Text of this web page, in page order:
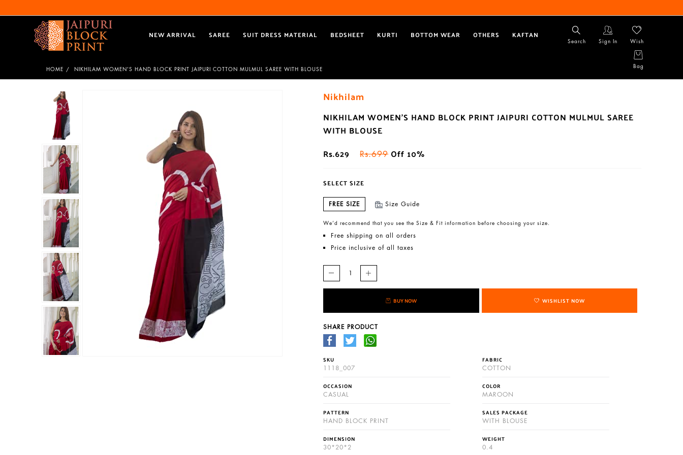
NEW ARRIVAL SAREE SUIT DRESS MATERIAL BEDSHEET KURTI BOTTOM WEAR OTHERS KAFTAN
Search Sign In Wish
Bag
HOME NIKHILAM WOMEN'S HAND BLOCK PRINT JAIPURI COTTON MULMUL SAREE WITH BLOUSE
Nikhilam
NIKHILAM WOMEN'S HAND BLOCK PRINT JAIPURI COTTON MULMUL SAREE
WITH BLOUSE
Rs.629
Rs.699Off 10%
SELECT SIZE
FREE SIZE Size Guide
We’d recommend that you see the Size & Fit information before choosing your size.
Free shipping on all orders
Price inclusive of all taxes
BUY NOW WISHLIST NOW
SHARE PRODUCT
SKU
1118_007
FABRIC
COTTON
OCCASION
CASUAL
COLOR
MAROON
PATTERN
HAND BLOCK PRINT
SALES PACKAGE
WITH BLOUSE
DIMENSION
30*20*2
WEIGHT
0.4